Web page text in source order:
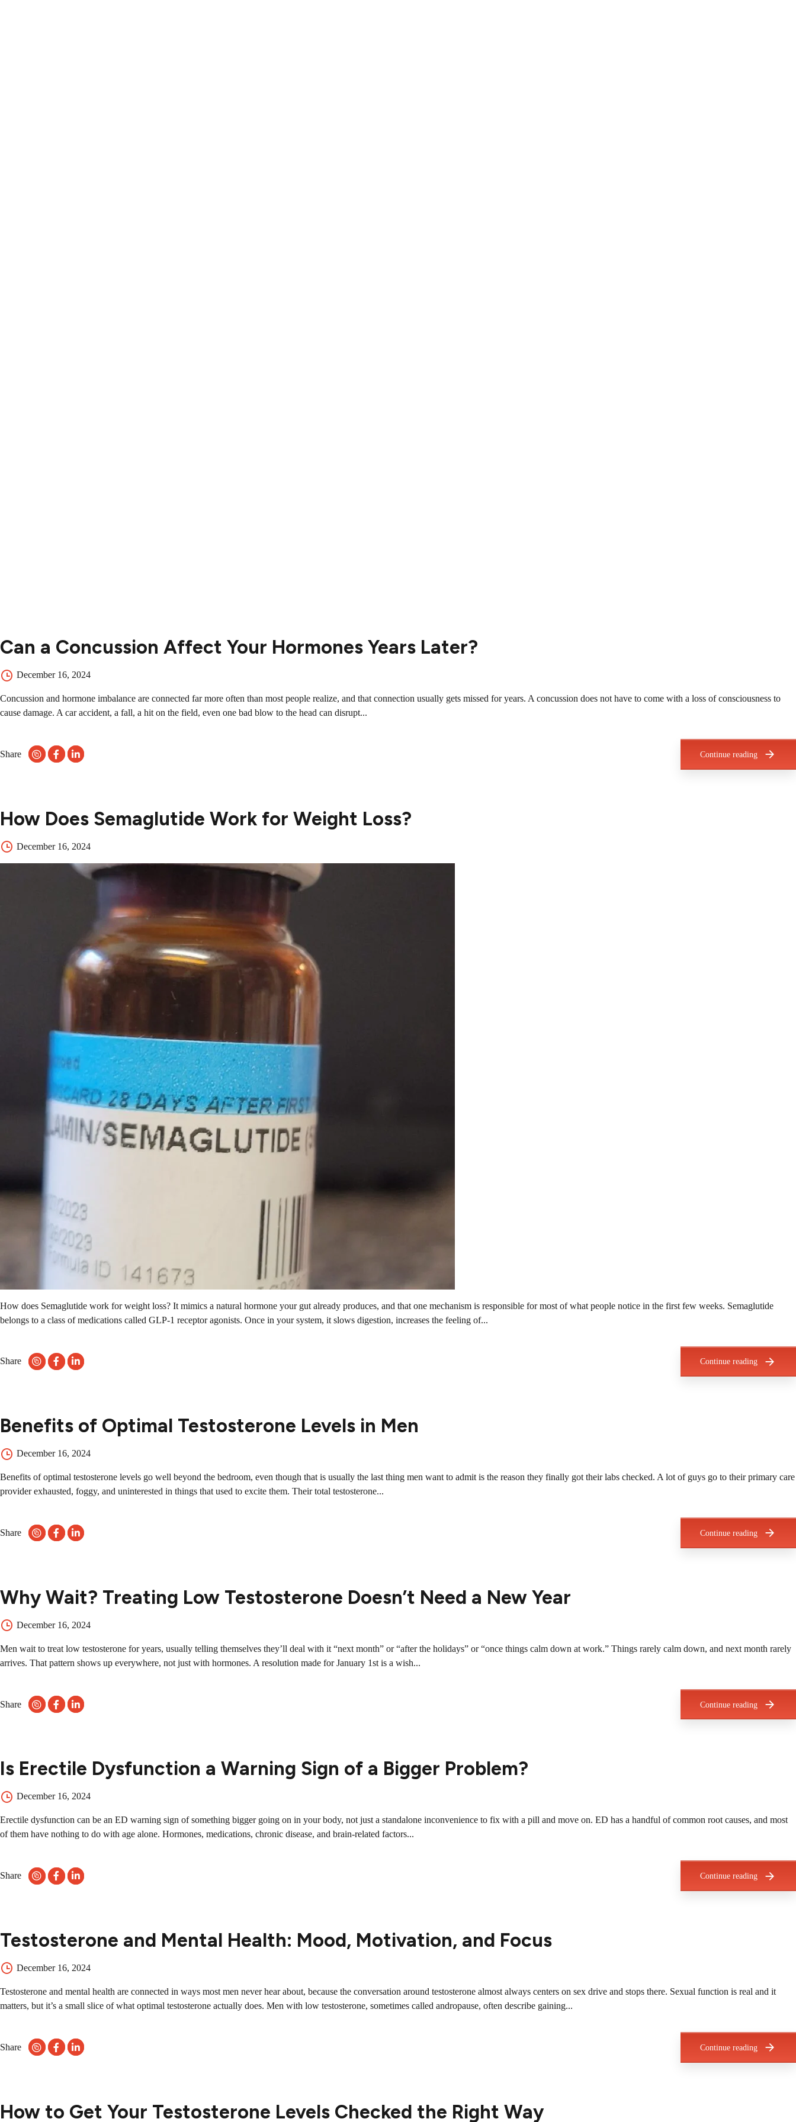
Can a Concussion Affect Your Hormones Years Later?
December 16, 2024
Concussion and hormone imbalance are connected far more often than most people realize, and that connection usually gets missed for years. A concussion does not have to come with a loss of consciousness to
cause damage. A car accident, a fall, a hit on the field, even one bad blow to the head can disrupt...
Share Continue reading
How Does Semaglutide Work for Weight Loss?
December 16, 2024
How does Semaglutide work for weight loss? It mimics a natural hormone your gut already produces, and that one mechanism is responsible for most of what people notice in the first few weeks. Semaglutide
belongs to a class of medications called GLP-1 receptor agonists. Once in your system, it slows digestion, increases the feeling of...
Share Continue reading
Benefits of Optimal Testosterone Levels in Men
December 16, 2024
Benefits of optimal testosterone levels go well beyond the bedroom, even though that is usually the last thing men want to admit is the reason they finally got their labs checked. A lot of guys go to their primary care
provider exhausted, foggy, and uninterested in things that used to excite them. Their total testosterone...
Share Continue reading
Why Wait? Treating Low Testosterone Doesn’t Need a New Year
December 16, 2024
Men wait to treat low testosterone for years, usually telling themselves they’ll deal with it “next month” or “after the holidays” or “once things calm down at work.” Things rarely calm down, and next month rarely
arrives. That pattern shows up everywhere, not just with hormones. A resolution made for January 1st is a wish...
Share Continue reading
Is Erectile Dysfunction a Warning Sign of a Bigger Problem?
December 16, 2024
Erectile dysfunction can be an ED warning sign of something bigger going on in your body, not just a standalone inconvenience to fix with a pill and move on. ED has a handful of common root causes, and most
of them have nothing to do with age alone. Hormones, medications, chronic disease, and brain-related factors...
Share Continue reading
Testosterone and Mental Health: Mood, Motivation, and Focus
December 16, 2024
Testosterone and mental health are connected in ways most men never hear about, because the conversation around testosterone almost always centers on sex drive and stops there. Sexual function is real and it
matters, but it’s a small slice of what optimal testosterone actually does. Men with low testosterone, sometimes called andropause, often describe gaining...
Share Continue reading
How to Get Your Testosterone Levels Checked the Right Way